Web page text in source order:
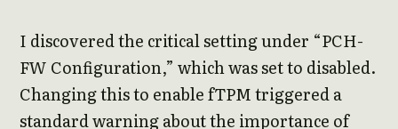
I discovered the critical setting under “PCH-
FW Configuration,” which was set to disabled.
Changing this to enable fTPM triggered a
standard warning about the importance of